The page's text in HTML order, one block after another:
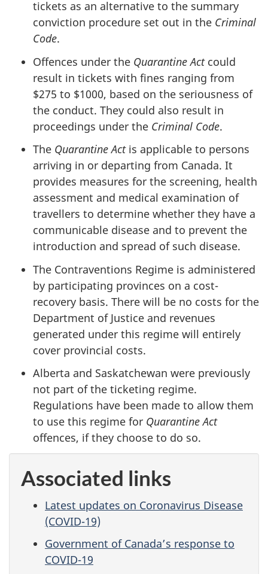
tickets as an alternative to the summary
conviction procedure set out in the Criminal
Code.
Offences under the Quarantine Actcould
result in tickets with fines ranging from
$275 to $1000, based on the seriousness of
the conduct. They could also result in
proceedings under the Criminal Code.
The Quarantine Actis applicable to persons
arriving in or departing from Canada. It
provides measures for the screening, health
assessment and medical examination of
travellers to determine whether they have a
communicable disease and to prevent the
introduction and spread of such disease.
The Contraventions Regime is administered
by participating provinces on a cost-
recovery basis. There will be no costs for the
Department of Justice and revenues
generated under this regime will entirely
cover provincial costs.
Alberta and Saskatchewan were previously
not part of the ticketing regime.
Regulations have been made to allow them
to use this regime for Quarantine Act
offences, if they choose to do so.
Associated links
Latest updates on Coronavirus Disease
(COVID-19)
Government of Canada’s response to
COVID-19